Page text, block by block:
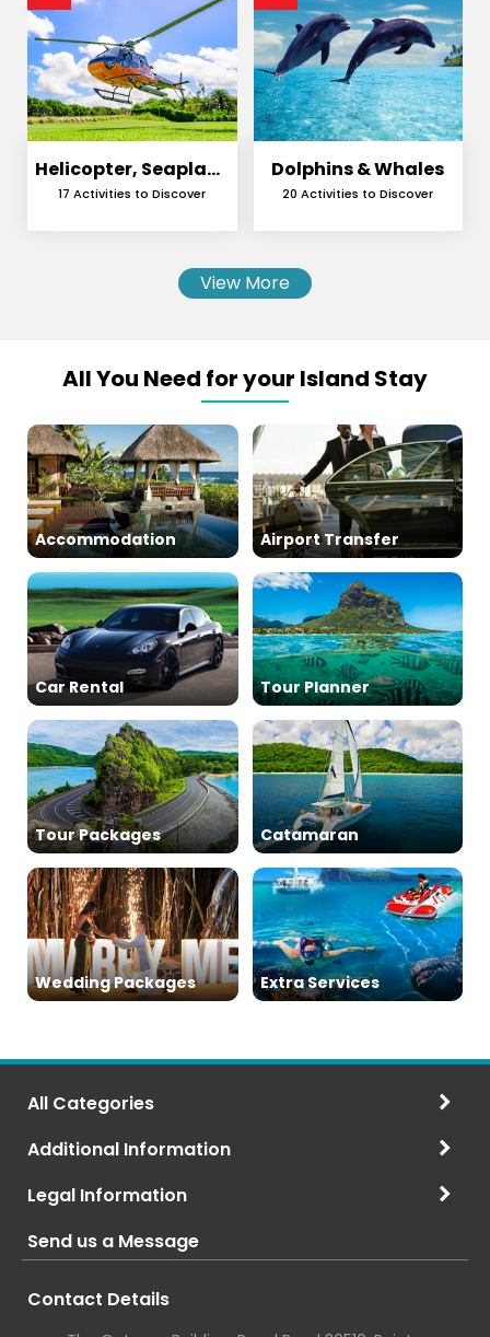
Helicopter, Seaplane
and Skydiving
17 Activities to Discover
Dolphins & Whales
20 Activities to Discover
View More
All You Need for your Island Stay
Accommodation Airport Transfer
Car Rental Tour Planner
Tour Packages Catamaran
Wedding Packages Extra Services
All Categories
Additional Information
Legal Information
Send us a Message
Contact Details